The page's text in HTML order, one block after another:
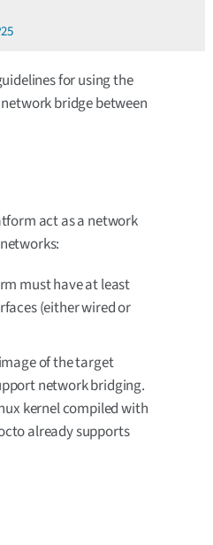
for using the
bridge between
act as a network
must have at least
(either wired or
of the target
network bridging.
kernel compiled with
already supports